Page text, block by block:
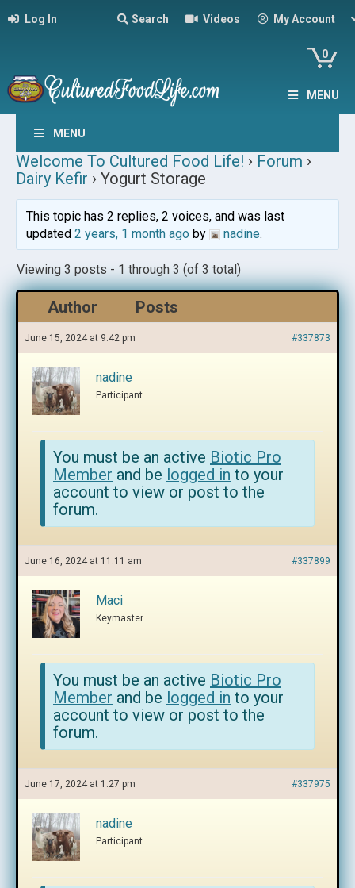
Log In Search Videos My Account
0
MENU
MENU
Welcome To Cultured Food Life! › Forum ›
Dairy Kefir › Yogurt Storage
This topic has 2 replies, 2 voices, and was last
updated 2 years, 1 month agoby nadine.
Viewing 3 posts - 1 through 3 (of 3 total)
Author Posts
June 15, 2024 at 9:42 pm #337873
nadine
Participant
You must be an active Biotic Pro
Member and be logged in to your
account to view or post to the
forum.
June 16, 2024 at 11:11 am #337899
Maci
Keymaster
You must be an active Biotic Pro
Member and be logged in to your
account to view or post to the
forum.
June 17, 2024 at 1:27 pm #337975
nadine
Participant